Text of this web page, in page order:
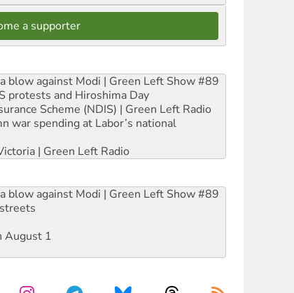
a supporter
a blow against Modi | Green Left Show #89
protests and Hiroshima Day
Scheme (NDIS) | Green Left Radio
war spending at Labor’s national
| Green Left Radio
a blow against Modi | Green Left Show #89
August 1